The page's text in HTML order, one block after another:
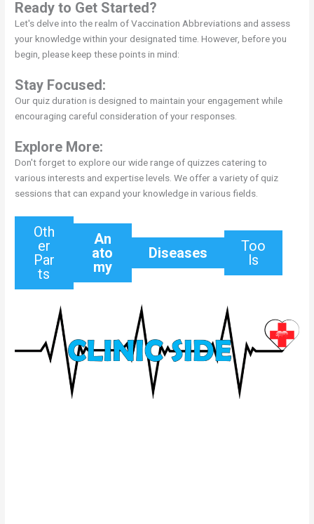
Ready to Get Started?
Let's delve into the realm of Vaccination Abbreviations and assess
your knowledge within your designated time. However, before you
begin, please keep these points in mind:
Stay Focused:
Our quiz duration is designed to maintain your engagement while
encouraging careful consideration of your responses.
Explore More:
Don't forget to explore our wide range of quizzes catering to
various interests and expertise levels. We offer a variety of quiz
sessions that can expand your knowledge in various fields.
Oth
er
Par
ts
An
ato
my
Diseases
Too
ls